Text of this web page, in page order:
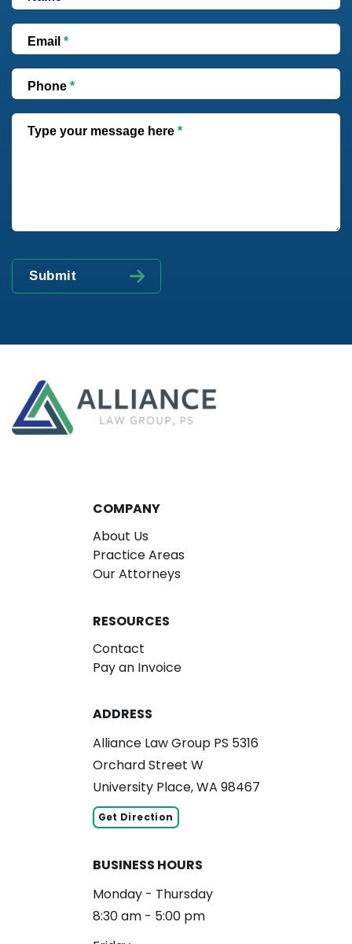
COMPANY
About Us
Practice Areas
Our Attorneys
RESOURCES
Contact
Pay an Invoice
ADDRESS
Alliance Law Group PS 5316
Orchard Street W
University Place, WA 98467
Get Direction
BUSINESS HOURS
Monday - Thursday
8:30 am - 5:00 pm